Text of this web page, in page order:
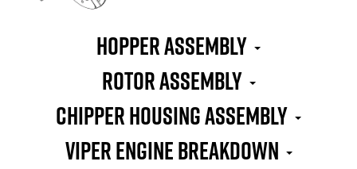
HOPPER ASSEMBLY
ROTOR ASSEMBLY
CHIPPER HOUSING ASSEMBLY
VIPER ENGINE BREAKDOWN